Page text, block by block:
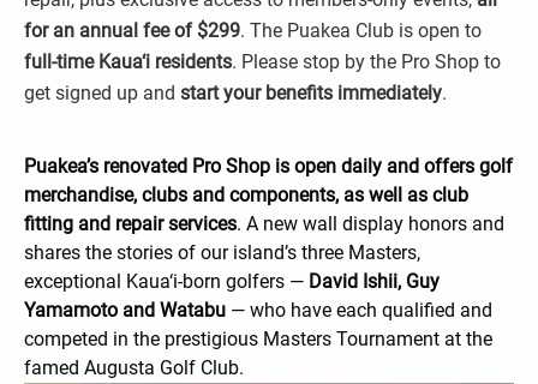
for an annual fee of $299. The Puakea Club is open to
full-time Kaua‘i residents. Please stop by the Pro Shop to
get signed up and start your benefits immediately.
Puakea’s renovated Pro Shop is open daily and offers golf
merchandise, clubs and components, as well as club
fitting and repair services. A new wall display honors and
shares the stories of our island’s three Masters,
exceptional Kaua‘i-born golfers — David Ishii, Guy
Yamamoto and Watabu — who have each qualified and
competed in the prestigious Masters Tournament at the
famed Augusta Golf Club.